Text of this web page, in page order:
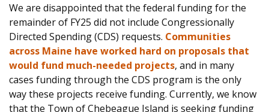
We are disappointed that the federal funding for the
remainder of FY25 did not include Congressionally
Directed Spending (CDS) requests. Communities
across Maine have worked hard on proposals that
would fund much-needed projects, and in many
cases funding through the CDS program is the only
way these projects receive funding. Currently, we know
that the Town of Chebeague Island is seeking funding